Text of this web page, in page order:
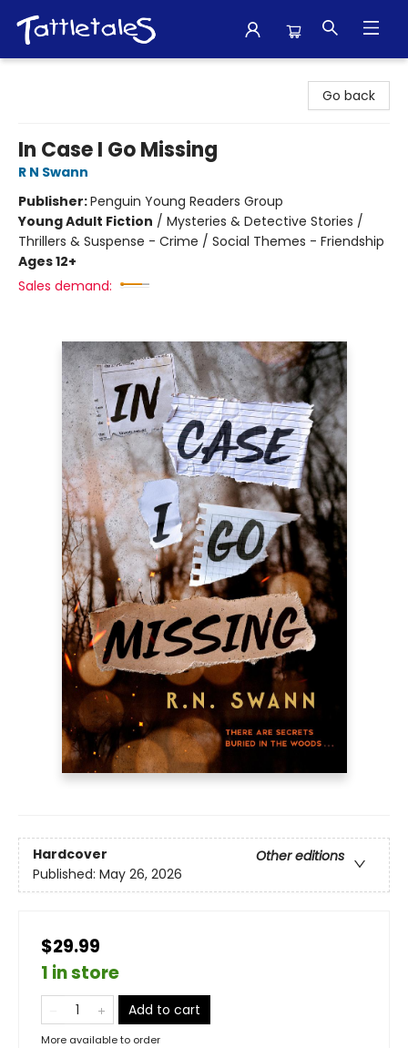
Go back
In Case I Go Missing
R N Swann
Publisher:Penguin Young Readers Group
Young Adult Fiction / Mysteries & Detective Stories /
Thrillers & Suspense - Crime / Social Themes - Friendship
Ages 12+
Sales demand:
Hardcover
Other editions
Published: May 26, 2026
$29.99
1 in store
Add to cart
More available to order